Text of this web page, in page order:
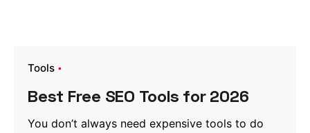
Tools
Best Free SEO Tools for 2026
You don’t always need expensive tools to do